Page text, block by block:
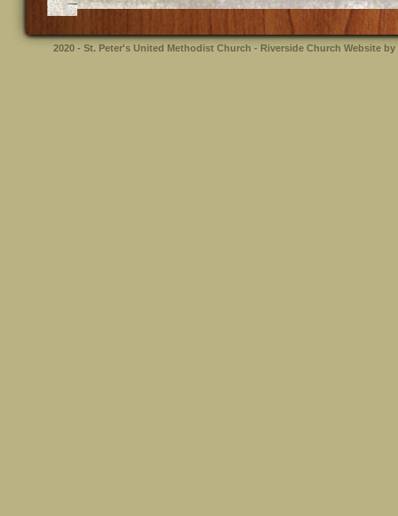
2020 - St. Peter's United Methodist Church - Riverside Church Website by